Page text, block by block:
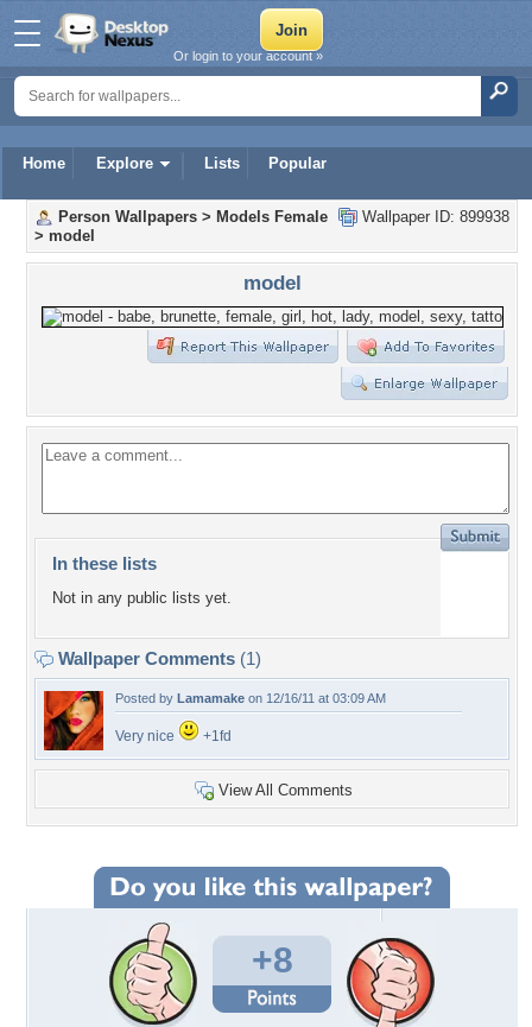
Home Explore Lists Popular
Or login to your account »
Wallpaper ID: 899938
Person Wallpapers > Models Female
> model
model
In these lists
Not in any public lists yet.
Wallpaper Comments (1)
Posted by Lamamake on 12/16/11 at 03:09 AM
Very nice +1fd
View All Comments
+8